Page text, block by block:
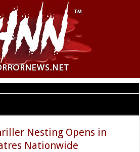
Nesting Opens in
Nationwide